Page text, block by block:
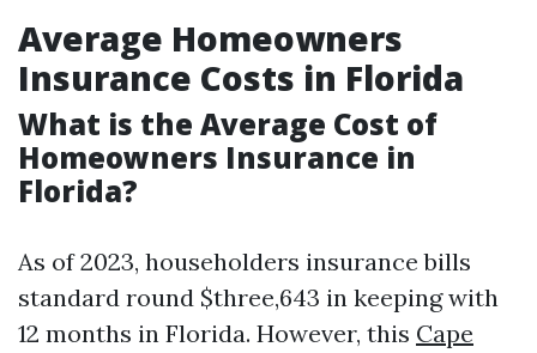
Average Homeowners
Insurance Costs in Florida
What is the Average Cost of
Homeowners Insurance in
Florida?
As of 2023, householders insurance bills
standard round $three,643 in keeping with
12 months in Florida. However, this Cape